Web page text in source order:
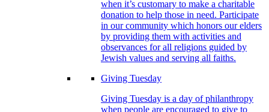
when it’s customary to make a charitable
donation to help those in need. Participate
in our community which honors our elders
by providing them with activities and
observances for all religions guided by
Jewish values and serving all faiths.
Giving Tuesday
Giving Tuesday is a day of philanthropy
when people are encouraged to give to